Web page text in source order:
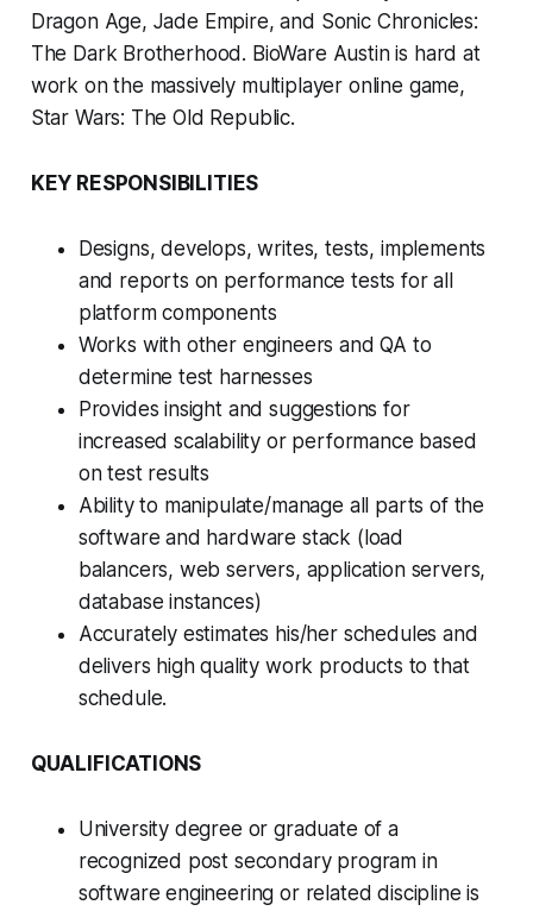
Dragon Age, Jade Empire, and Sonic Chronicles:
The Dark Brotherhood. BioWare Austin is hard at
work on the massively multiplayer online game,
Star Wars: The Old Republic.
KEY RESPONSIBILITIES
Designs, develops, writes, tests, implements
and reports on performance tests for all
platform components
Works with other engineers and QA to
determine test harnesses
Provides insight and suggestions for
increased scalability or performance based
on test results
Ability to manipulate/manage all parts of the
software and hardware stack (load
balancers, web servers, application servers,
database instances)
Accurately estimates his/her schedules and
delivers high quality work products to that
schedule.
QUALIFICATIONS
University degree or graduate of a
recognized post secondary program in
software engineering or related discipline is